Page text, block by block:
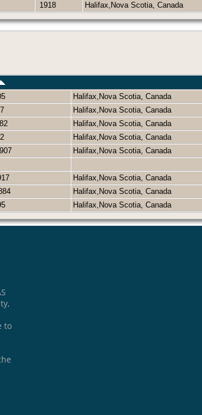
1918 Halifax,Nova Scotia, Canada
Halifax,Nova Scotia, Canada
Halifax,Nova Scotia, Canada
Halifax,Nova Scotia, Canada
Halifax,Nova Scotia, Canada
Halifax,Nova Scotia, Canada
Halifax,Nova Scotia, Canada
Halifax,Nova Scotia, Canada
Halifax,Nova Scotia, Canada
to